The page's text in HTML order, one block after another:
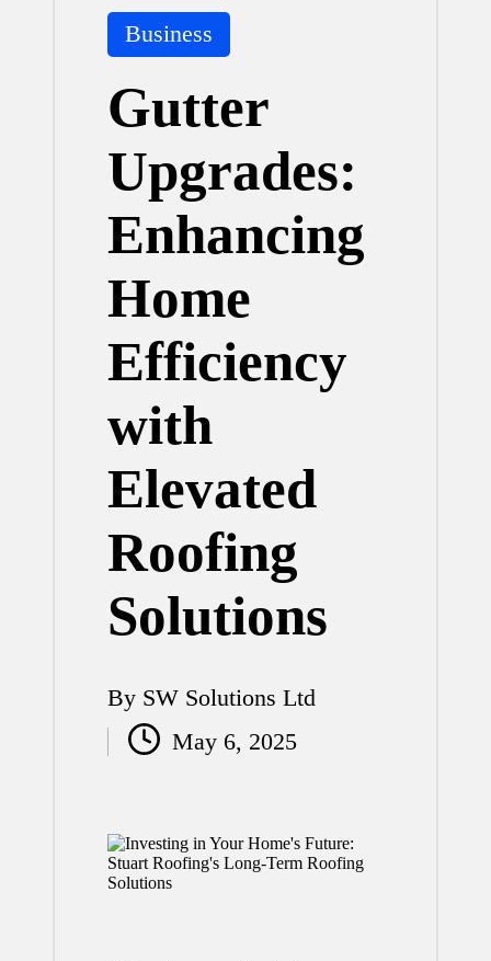
Posted
in
Business
Gutter
Upgrades:
Enhancing
Home
Efficiency
with
Elevated
Roofing
Solutions
Posted
by
By SW Solutions Ltd
May 6, 2025